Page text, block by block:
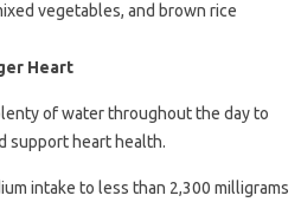
vegetables, and brown rice
Heart
of water throughout the day to
support heart health.
intake to less than 2,300 milligrams